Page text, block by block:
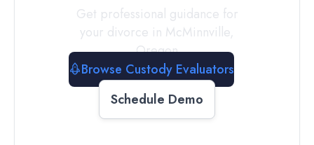
Get professional guidance for
your divorce in McMinnville,
Oregon
Browse Custody Evaluators
Schedule Demo